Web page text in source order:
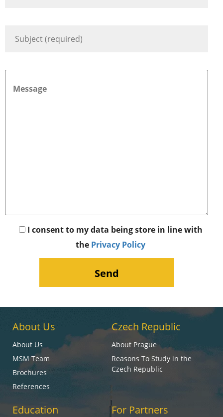
I consent to my data being store in line with
the Privacy Policy
About Us
About Us
MSM Team
Brochures
References
Czech Republic
About Prague
Reasons To Study in the
Czech Republic
Education For Partners